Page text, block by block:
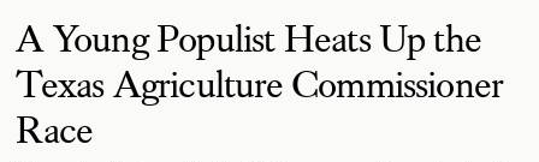
A Young Populist Heats Up the
Texas Agriculture Commissioner
Race